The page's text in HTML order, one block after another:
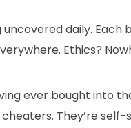
daily. Each
Ethics?
ever bought into
They’re self-